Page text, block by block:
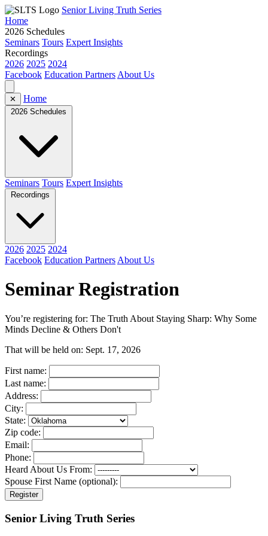
Senior Living Truth Series
Home
2026 Schedules
Seminars Tours Expert Insights
Recordings
2026 2025 2024
Facebook Education Partners About Us
✕ Home
2026 Schedules
Seminars Tours Expert Insights
Recordings
2026 2025 2024
Facebook Education Partners About Us
Seminar Registration
You’re registering for: The Truth About Staying Sharp: Why Some
Minds Decline & Others Don't
That will be held on: Sept. 17, 2026
First name:
Last name:
Address:
City:
State:
Zip code:
Email:
Phone:
Heard About Us From:
Spouse First Name (optional):
Register
Senior Living Truth Series